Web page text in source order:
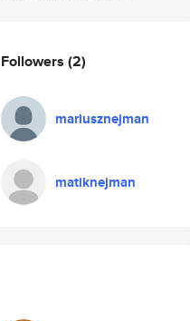
Followers (2)
mariusznejman
matiknejman